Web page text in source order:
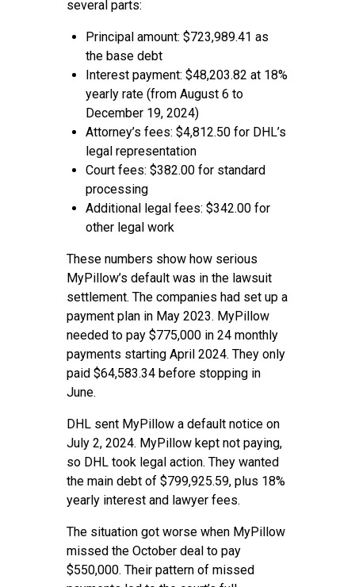
several parts:
Principal amount: $723,989.41 as
the base debt
Interest payment: $48,203.82 at 18%
yearly rate (from August 6 to
December 19, 2024)
Attorney’s fees: $4,812.50 for DHL’s
legal representation
Court fees: $382.00 for standard
processing
Additional legal fees: $342.00 for
other legal work
These numbers show how serious
MyPillow’s default was in the lawsuit
settlement. The companies had set up a
payment plan in May 2023. MyPillow
needed to pay $775,000 in 24 monthly
payments starting April 2024. They only
paid $64,583.34 before stopping in
June.
DHL sent MyPillow a default notice on
July 2, 2024. MyPillow kept not paying,
so DHL took legal action. They wanted
the main debt of $799,925.59, plus 18%
yearly interest and lawyer fees.
The situation got worse when MyPillow
missed the October deal to pay
$550,000. Their pattern of missed